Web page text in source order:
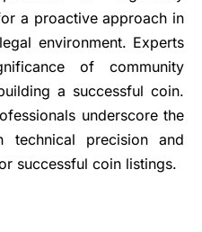
a proactive approach in
environment. Experts
of community
a successful coin.
underscore the
technical precision and
successful coin listings.